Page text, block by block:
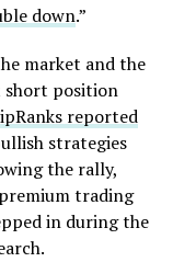
down.”
market and the
short position
reported
strategies
the rally,
trading
in during the